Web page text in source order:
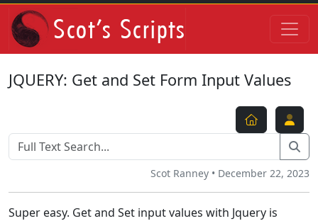
JQUERY: Get and Set Form Input Values
Scot Ranney • December 22, 2023
Super easy. Get and Set input values with Jquery is